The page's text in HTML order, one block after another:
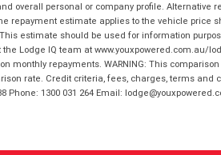
personal or company profile. Alternative
estimate applies to the vehicle price
estimate should be used for information
Lodge IQ team at www.youxpowered.com.au/
monthly repayments. WARNING: This
rate. Credit criteria, fees, charges, terms and
Phone: 1300 031 264 Email: